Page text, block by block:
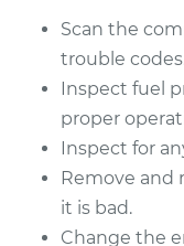
Shop/Dealer
2003 Dodge
2500 Van
V8-5.9L
Scan the
trouble
Inspect fuel
proper
Inspect for
Remove and
it is bad.
Change the